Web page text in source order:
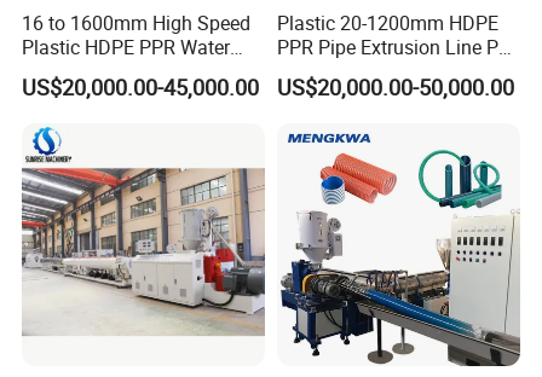
2.mould
16 to 1600mm High Speed
Plastic HDPE PPR Water
Supply Drainage Irrigation
Pipe Gas Hose Electrical
Making Machine
US$20,000.00-45,000.00
Plastic 20-1200mm HDPE
PPR Pipe Extrusion Line PE
PPR Water/Gas Pipe Screw
Extruder Machine Plastic
Making Machine
US$20,000.00-50,000.00